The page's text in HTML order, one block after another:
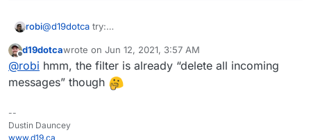
{
	discard;
robi@d19dotca try:
context delete all that arrive there.
Offline
d19dotcawrote on Jun 12, 2021, 3:57 AM
last edited by
@robi hmm, the filter is already “delete all incoming
messages” though
--
Dustin Dauncey
www.d19.ca